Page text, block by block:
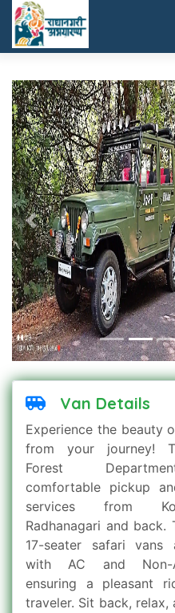
Previous
Van Details
Experience the beauty
from your journey!
Forest
comfortable pickup
services from
Radhanagari and back.
17-seater safari vans
with AC and Non-
ensuring a pleasant
traveler. Sit back, relax,